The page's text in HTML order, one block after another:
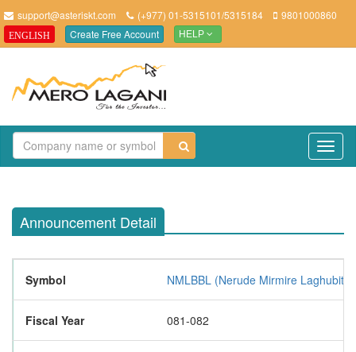
support@asteriskt.com (+977) 01-5315101/5315184 9801000860
ENGLISH Create Free Account HELP
Announcement Detail
Symbol NMLBBL (Nerude Mirmire
Fiscal Year 081-082